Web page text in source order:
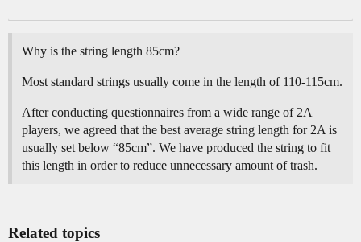
Why is the string length 85cm?
Most standard strings usually come in the length of 110-115cm.
After conducting questionnaires from a wide range of 2A
players, we agreed that the best average string length for 2A is
usually set below “85cm”. We have produced the string to fit
this length in order to reduce unnecessary amount of trash.
Related topics